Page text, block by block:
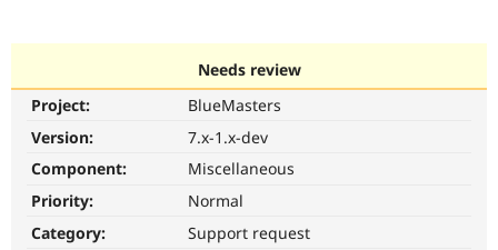
Drupal AI
Find a
Community
Support Drupal
Get Started
Needs review
Project:
BlueMasters
Version:
7.x-1.x-dev
Component:
Miscellaneous
Priority:
Normal
Category:
Support request